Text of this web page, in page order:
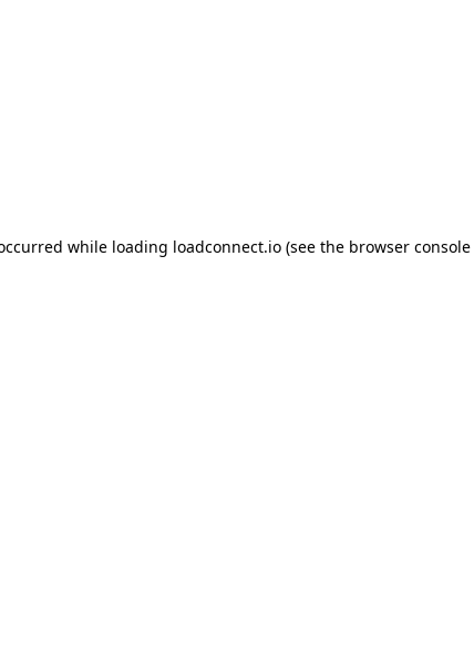
while loading loadconnect.io (see the browser console